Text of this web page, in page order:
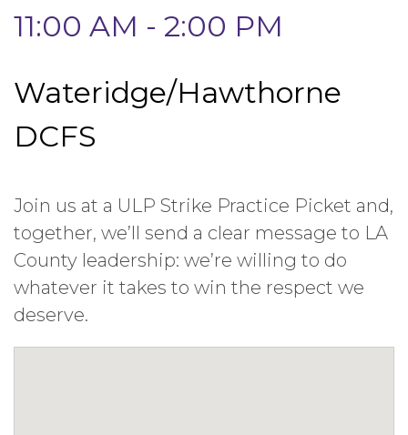
11:00 AM - 2:00 PM
Wateridge/Hawthorne
DCFS
Join us at a ULP Strike Practice Picket and,
together, we’ll send a clear message to LA
County leadership: we’re willing to do
whatever it takes to win the respect we
deserve.